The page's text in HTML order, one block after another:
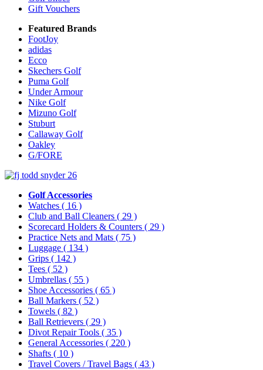
Gift Vouchers
Featured Brands
FootJoy
adidas
Ecco
Skechers Golf
Puma Golf
Under Armour
Nike Golf
Mizuno Golf
Stuburt
Callaway Golf
Oakley
G/FORE
Golf Accessories
Watches ( 16 )
Club and Ball Cleaners ( 29 )
Scorecard Holders & Counters ( 29 )
Practice Nets and Mats ( 75 )
Luggage ( 134 )
Grips ( 142 )
Tees ( 52 )
Umbrellas ( 55 )
Shoe Accessories ( 65 )
Ball Markers ( 52 )
Towels ( 82 )
Ball Retrievers ( 29 )
Divot Repair Tools ( 35 )
General Accessories ( 220 )
Shafts ( 10 )
Travel Covers / Travel Bags ( 43 )